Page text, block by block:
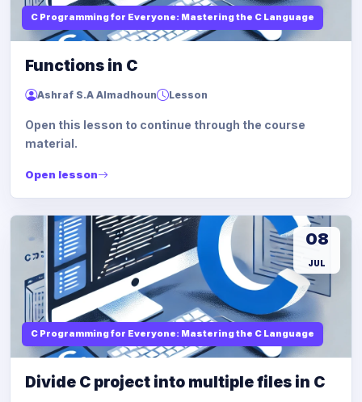
C Programming for Everyone: Mastering the C Language
Functions in C
Ashraf S.A Almadhoun Lesson
Open this lesson to continue through the course
material.
Open lesson
C Programming for Everyone: Mastering the C Language
08
JUL
Divide C project into multiple files in C